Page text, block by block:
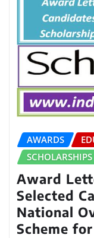
AWARDS
SCHOLARSHIPS
Award
Selected
National
Scheme